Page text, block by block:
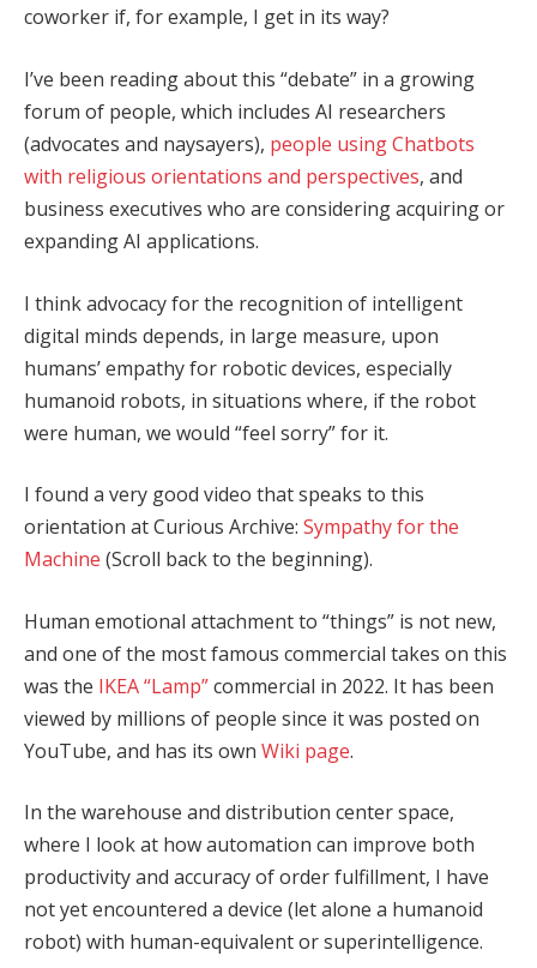
coworker if, for example, I get in its way?
I’ve been reading about this “debate” in a growing
forum of people, which includes AI researchers
(advocates and naysayers), people using Chatbots
with religious orientations and perspectives, and
business executives who are considering acquiring or
expanding AI applications.
I think advocacy for the recognition of intelligent
digital minds depends, in large measure, upon
humans’ empathy for robotic devices, especially
humanoid robots, in situations where, if the robot
were human, we would “feel sorry” for it.
I found a very good video that speaks to this
orientation at Curious Archive: Sympathy for the
Machine (Scroll back to the beginning).
Human emotional attachment to “things” is not new,
and one of the most famous commercial takes on this
was the IKEA “Lamp”commercial in 2022. It has been
viewed by millions of people since it was posted on
YouTube, and has its own Wiki page.
In the warehouse and distribution center space,
where I look at how automation can improve both
productivity and accuracy of order fulfillment, I have
not yet encountered a device (let alone a humanoid
robot) with human-equivalent or superintelligence.